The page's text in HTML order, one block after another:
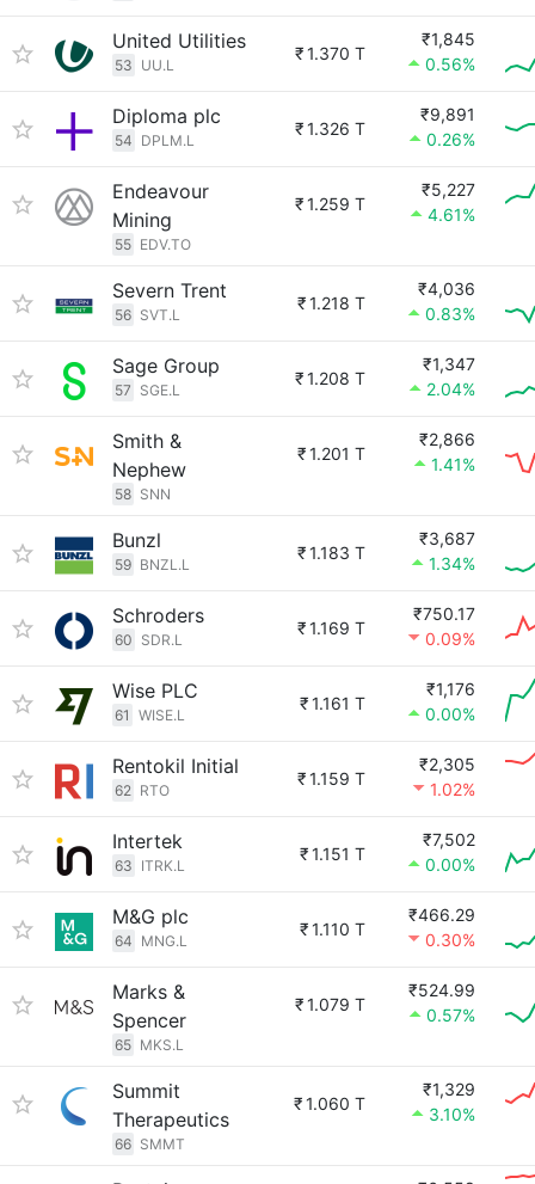
United Utilities
53 UU.L
₹1.370 T
₹1,845
0.56%
Diploma plc
54 DPLM.L
₹1.326 T
₹9,891
0.26%
Endeavour
Mining
55 EDV.TO
₹1.259 T
₹5,227
4.61%
Severn Trent
56 SVT.L
₹1.218 T
₹4,036
0.83%
Sage Group
57 SGE.L
₹1.208 T
₹1,347
2.04%
Smith &
Nephew
58 SNN
₹1.201 T
₹2,866
1.41%
Bunzl
59 BNZL.L
₹1.183 T
₹3,687
1.34%
Schroders
60 SDR.L
₹1.169 T
₹750.17
0.09%
Wise PLC
61 WISE.L
₹1.161 T
₹1,176
0.00%
Rentokil Initial
62 RTO
₹1.159 T
₹2,305
1.02%
Intertek
63 ITRK.L
₹1.151 T
₹7,502
0.00%
M&G plc
64 MNG.L
₹1.110 T
₹466.29
0.30%
Marks &
Spencer
65 MKS.L
₹1.079 T
₹524.99
0.57%
Summit
Therapeutics
66 SMMT
₹1.060 T
₹1,329
3.10%